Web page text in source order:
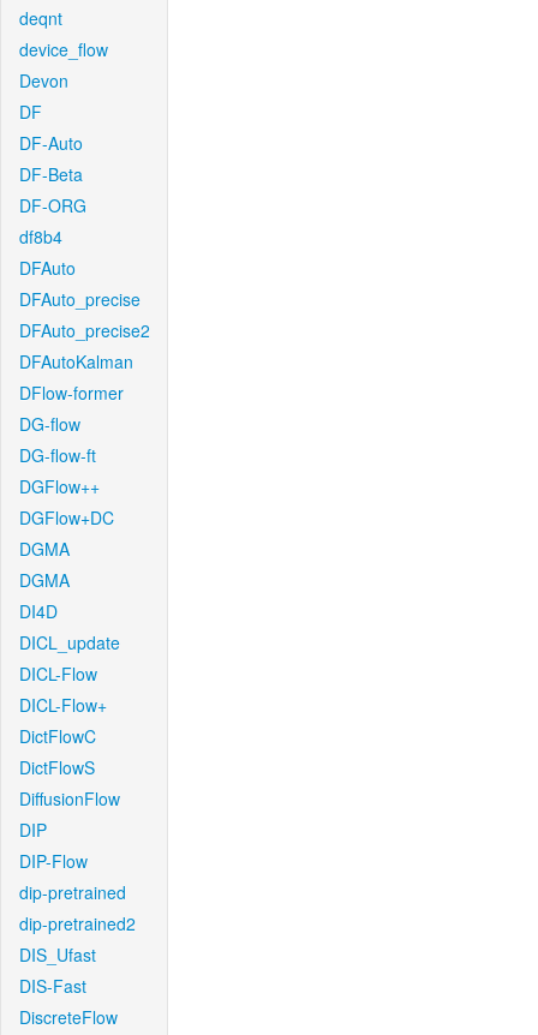
deqnt
device_flow
Devon
DF
DF-Auto
DF-Beta
DF-ORG
df8b4
DFAuto
DFAuto_precise
DFAuto_precise2
DFAutoKalman
DFlow-former
DG-flow
DG-flow-ft
DGFlow++
DGFlow+DC
DGMA
DGMA
DI4D
DICL_update
DICL-Flow
DICL-Flow+
DictFlowC
DictFlowS
DiffusionFlow
DIP
DIP-Flow
dip-pretrained
dip-pretrained2
DIS_Ufast
DIS-Fast
DiscreteFlow